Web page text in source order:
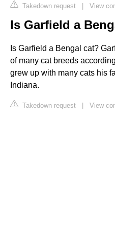
Takedown request | View
Is Garfield a
Is Garfield a Bengal cat?
of many cat breeds
grew up with many cats his
Indiana.
Takedown request | View